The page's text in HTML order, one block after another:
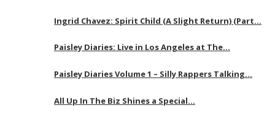
Ingrid Chavez: Spirit Child (A Slight Return) (Part…
Paisley Diaries: Live in Los Angeles at The…
Paisley Diaries Volume 1 – Silly Rappers Talking…
All Up In The Biz Shines a Special…